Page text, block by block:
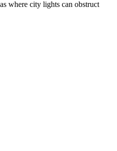
where city lights can obstruct